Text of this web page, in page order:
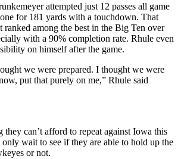
attempted just 12 passes all game
for 181 yards with a touchdown. That
ranked among the best in the Big Ten over
with a 90% completion rate. Rhule even
on himself after the game.
we were prepared. I thought we were
put that purely on me,” Rhule said
they can’t afford to repeat against Iowa this
wait to see if they are able to hold up the
or not.